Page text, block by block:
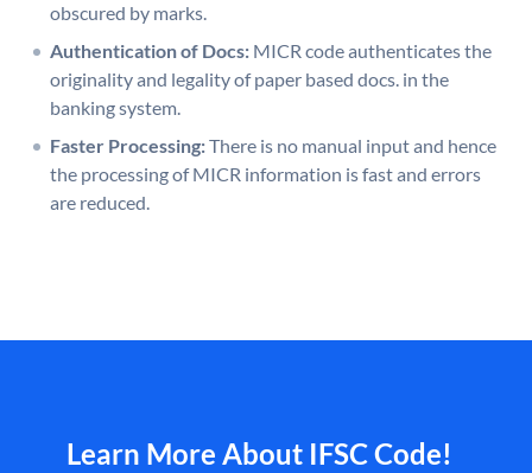
obscured by marks.
Authentication of Docs: MICR code authenticates the
originality and legality of paper based docs. in the
banking system.
Faster Processing:There is no manual input and hence
the processing of MICR information is fast and errors
are reduced.
Learn More About IFSC Code!